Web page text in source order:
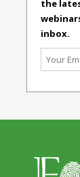
the
inbox.